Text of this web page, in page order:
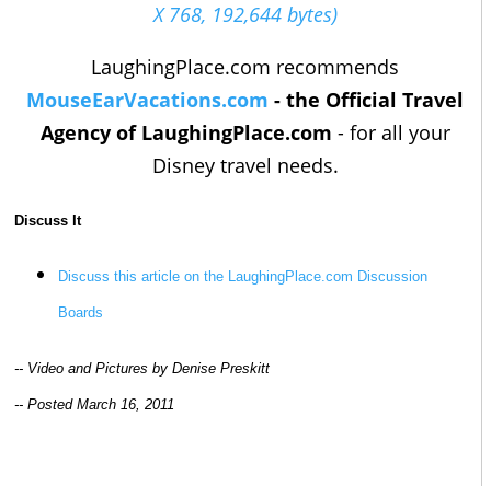
X 768, 192,644 bytes)
LaughingPlace.com recommends
MouseEarVacations.com - the Official Travel
Agency of LaughingPlace.com - for all your
Disney travel needs.
Discuss It
Discuss this article on the LaughingPlace.com Discussion
Boards
-- Video and Pictures by Denise Preskitt
-- Posted March 16, 2011